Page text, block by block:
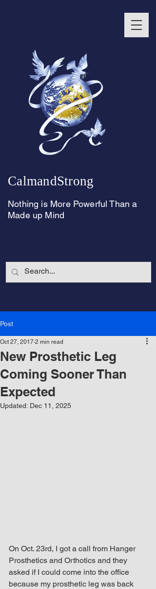
CalmandStrong
Nothing is More Powerful Than a
Made up Mind
CalmandStrong
Post
New Prosthetic Leg
Coming Sooner Than
Expected
Oct 27, 2017 2 min read
Updated: Dec 11, 2025
On Oct. 23rd, I got a call from Hanger
Prosthetics and Orthotics and they
asked if I could come into the office
because my prosthetic leg was back